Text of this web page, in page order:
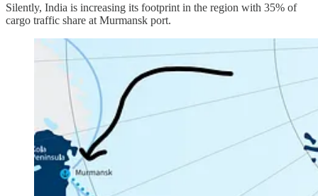
Silently, India is increasing its footprint in the region with 35% of
cargo traffic share at Murmansk port.